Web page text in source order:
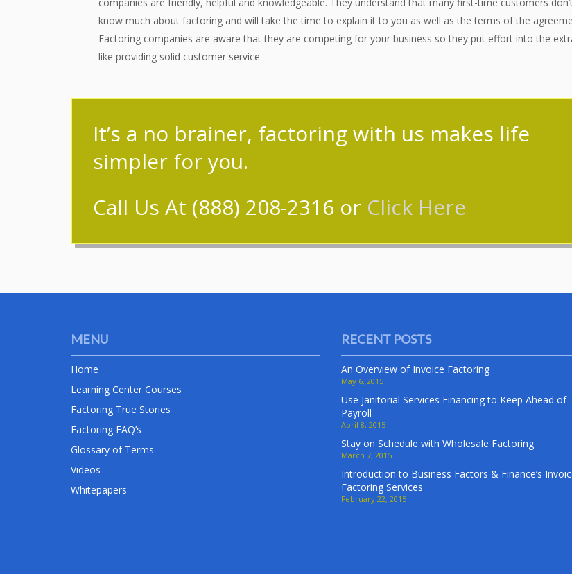
know much about factoring and will take the time to explain it to you as well as the terms of the
Factoring companies are aware that they are competing for your business so they put effort into the
like providing solid customer service.
It’s a no brainer, factoring with us makes life
simpler for you.
Call Us At (888) 208-2316 or Click Here
MENU
Home
Learning Center Courses
Factoring True Stories
Factoring FAQ’s
Glossary of Terms
Videos
Whitepapers
RECENT POSTS
An Overview of Invoice Factoring
May 6, 2015
Use Janitorial Services Financing to Keep Ahead of
Payroll
April 8, 2015
Stay on Schedule with Wholesale Factoring
March 7, 2015
Introduction to Business Factors & Finance’s
Factoring Services
February 22, 2015